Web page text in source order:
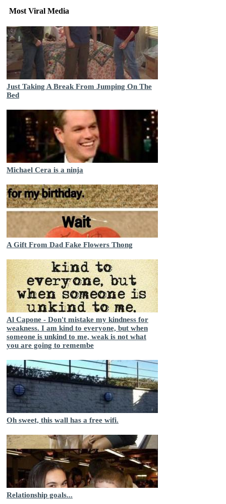
Most Viral Media
Just Taking A Break From Jumping On The
Bed
Michael Cera is a ninja
A Gift From Dad Fake Flowers Thong
Al Capone - Don't mistake my kindness for
weakness. I am kind to everyone, but when
someone is unkind to me, weak is not what
you are going to remembe
Oh sweet, this wall has a free wifi.
Relationship goals...